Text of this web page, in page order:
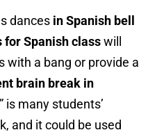
dances in Spanish bell
Spanish classwill
with a bang or provide a
brain break in
is many students’
and it could be used